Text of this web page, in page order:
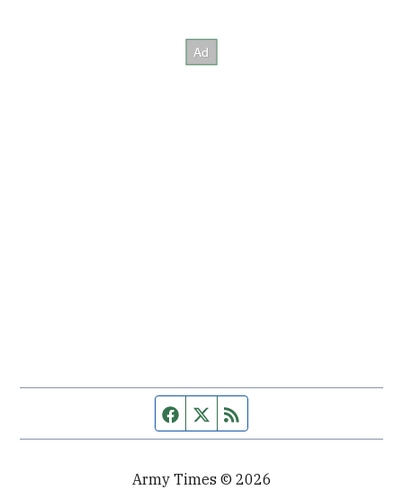
Facebook page
Twitter feed
Army Times © 2026